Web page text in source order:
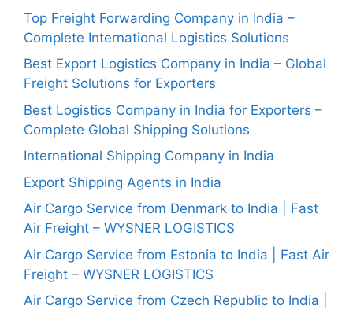
Top Freight Forwarding Company in India –
Complete International Logistics Solutions
Best Export Logistics Company in India – Global
Freight Solutions for Exporters
Best Logistics Company in India for Exporters –
Complete Global Shipping Solutions
International Shipping Company in India
Export Shipping Agents in India
Air Cargo Service from Denmark to India | Fast
Air Freight – WYSNER LOGISTICS
Air Cargo Service from Estonia to India | Fast Air
Freight – WYSNER LOGISTICS
Air Cargo Service from Czech Republic to India |